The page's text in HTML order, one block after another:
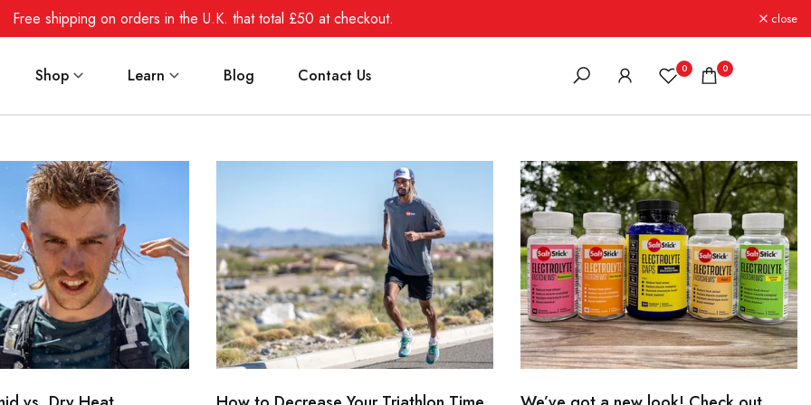
Free shipping on orders in the U.K. that total £50 at checkout. close
Shop Learn Blog Contact Us 0 0